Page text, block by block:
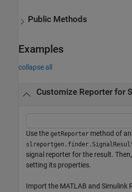
Public Methods
Examples
collapse all
Customize Reporter for
Use the getReporter method of an
signal reporter for the result.
setting its properties.
Import the MATLAB and Simulink